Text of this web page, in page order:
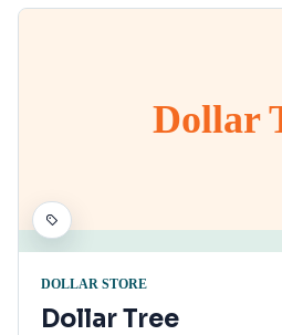
Dollar
DOLLAR STORE
Dollar Tree